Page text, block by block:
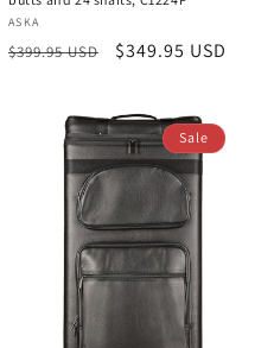
Vendor:
ASKA
Regular
$399.95 USD
Sale
$349.95 USD
Sale